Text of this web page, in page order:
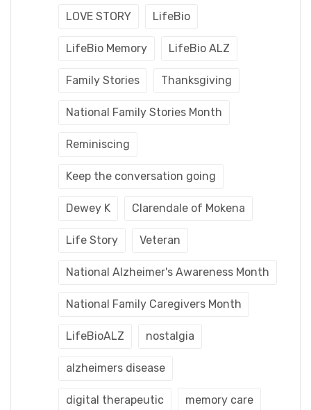
LOVE STORY LifeBio
LifeBio Memory LifeBio ALZ
Family Stories Thanksgiving
National Family Stories Month
Reminiscing
Keep the conversation going
Dewey K Clarendale of Mokena
Life Story Veteran
National Alzheimer's Awareness Month
National Family Caregivers Month
LifeBioALZ nostalgia
alzheimers disease
digital therapeutic memory care